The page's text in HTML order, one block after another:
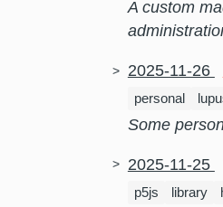
A custom
2025-11-26
personal
Some
2025-11-25
p5js library